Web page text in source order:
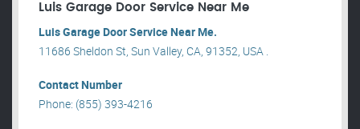
Luis Garage Door Service Near Me
Luis Garage Door Service Near Me.
11686 Sheldon St, Sun Valley, CA, 91352, USA .
Contact Number
Phone: (855) 393-4216